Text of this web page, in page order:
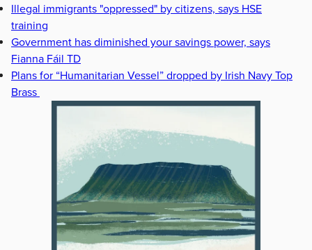
Illegal immigrants "oppressed" by citizens, says HSE
training
Government has diminished your savings power, says
Fianna Fáil TD
Plans for “Humanitarian Vessel” dropped by Irish Navy Top
Brass